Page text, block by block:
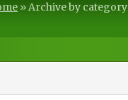
»Archive by category